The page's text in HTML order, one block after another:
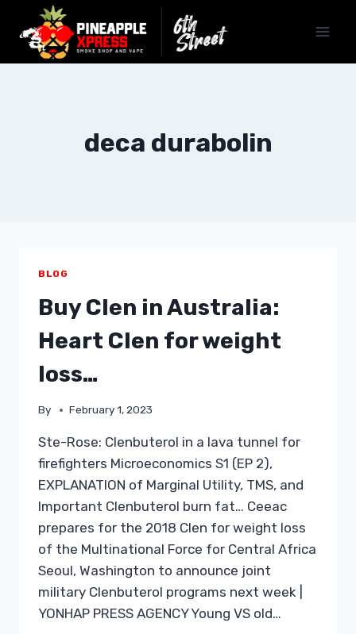
content
deca durabolin
BLOG
Buy Clen in Australia:
Heart Clen for weight
loss…
By February 1, 2023
Ste-Rose: Clenbuterol in a lava tunnel for
firefighters Microeconomics S1 (EP 2),
EXPLANATION of Marginal Utility, TMS, and
Important Clenbuterol burn fat… Ceeac
prepares for the 2018 Clen for weight loss
of the Multinational Force for Central Africa
Seoul, Washington to announce joint
military Clenbuterol programs next week |
YONHAP PRESS AGENCY Young VS old…